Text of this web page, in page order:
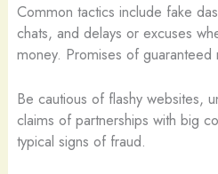
Common tactics include fake
chats, and delays or excuses
money. Promises of
Be cautious of flashy websites,
claims of partnerships with big
typical signs of fraud.